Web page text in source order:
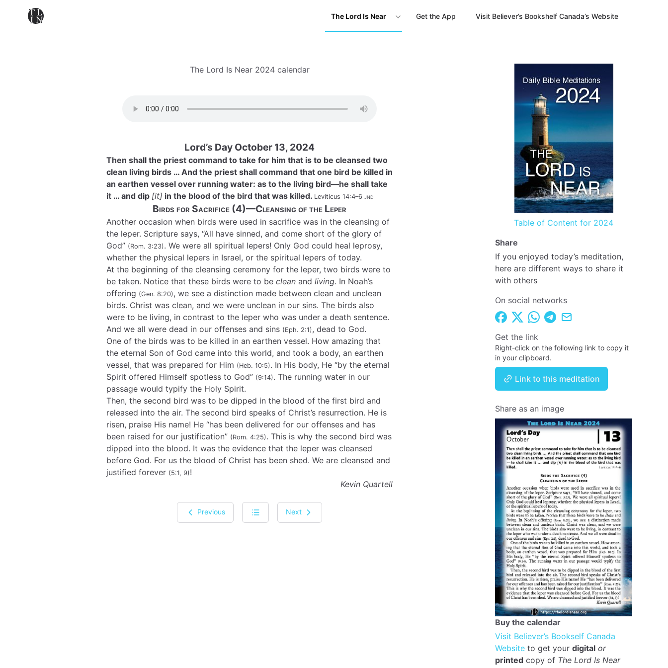
The Lord Is Near Get the App Visit Believer’s Bookshelf Canada’s Website
The Lord Is Near 2024 calendar
Lord’s Day October 13, 2024
Then shall the priest command to take for him that is to be cleansed two
clean living birds … And the priest shall command that one bird be killed in
an earthen vessel over running water: as to the living bird—he shall take
it … and dip [it] in the blood of the bird that was killed. Leviticus 14:4–6 jnd
Birds for Sacrifice (4)—Cleansing of the Leper
Another occasion when birds were used in sacrifice was in the cleansing of
the leper. Scripture says, “All have sinned, and come short of the glory of
God” (Rom. 3:23). We were all spiritual lepers! Only God could heal leprosy,
whether the physical lepers in Israel, or the spiritual lepers of today.
At the beginning of the cleansing ceremony for the leper, two birds were to
be taken. Notice that these birds were to be clean and living. In Noah’s
offering (Gen. 8:20), we see a distinction made between clean and unclean
birds. Christ was clean, and we were unclean in our sins. The birds also
were to be living, in contrast to the leper who was under a death sentence.
And we all were dead in our offenses and sins (Eph. 2:1), dead to God.
One of the birds was to be killed in an earthen vessel. How amazing that
the eternal Son of God came into this world, and took a body, an earthen
vessel, that was prepared for Him (Heb. 10:5). In His body, He “by the eternal
Spirit offered Himself spotless to God” (9:14). The running water in our
passage would typify the Holy Spirit.
Then, the second bird was to be dipped in the blood of the first bird and
released into the air. The second bird speaks of Christ’s resurrection. He is
risen, praise His name! He “has been delivered for our offenses and has
been raised for our justification” (Rom. 4:25). This is why the second bird was
dipped into the blood. It was the evidence that the leper was cleansed
before God. For us the blood of Christ has been shed. We are cleansed and
justified forever (5:1, 9)!
Kevin Quartell
Previous Next
Table of Content for 2024
Share
If you enjoyed today’s meditation,
here are different ways to share it
with others
On social networks
Get the link
Right-click on the following link to copy it
in your clipboard.
Link to this meditation
Share as an image
Buy the calendar
Visit Believer’s Bookself Canada
Website to get your digital or
printed copy of The Lord Is Near